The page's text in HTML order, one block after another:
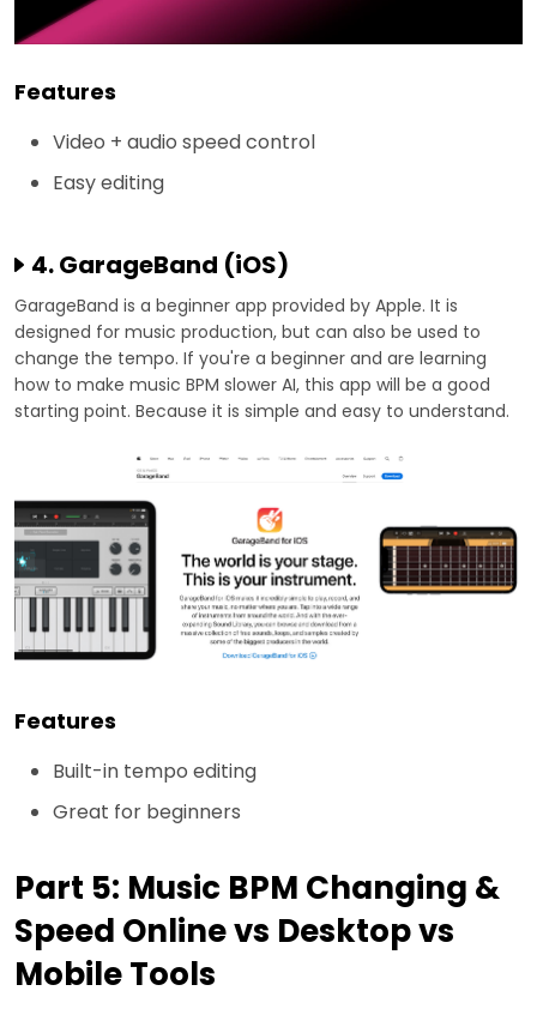
Features
Video + audio speed control
Easy editing
4. GarageBand (iOS)
GarageBand is a beginner app provided by Apple. It is
designed for music production, but can also be used to
change the tempo. If you're a beginner and are learning
how to make music BPM slower AI, this app will be a good
starting point. Because it is simple and easy to understand.
Features
Built-in tempo editing
Great for beginners
Part 5: Music BPM Changing &
Speed Online vs Desktop vs
Mobile Tools